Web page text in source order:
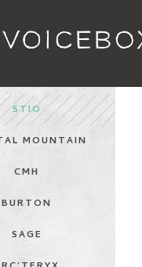
STIO
MOUNTAIN
CMH
BURTON
SAGE